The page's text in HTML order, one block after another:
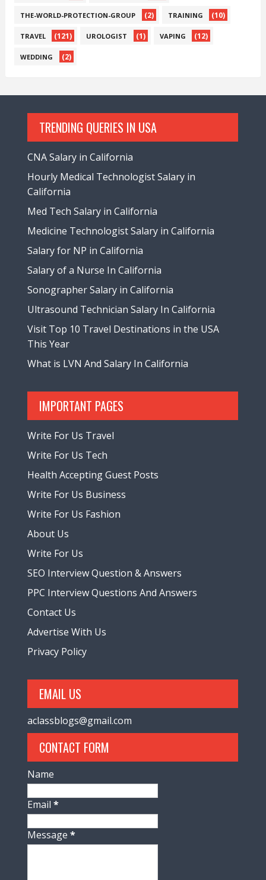
THE-WORLD-PROTECTION-GROUP (2) TRAINING (10)
TRAVEL (121) UROLOGIST (1) VAPING (12)
WEDDING (2)
TRENDING QUERIES IN USA
CNA Salary in California
Hourly Medical Technologist Salary in
California
Med Tech Salary in California
Medicine Technologist Salary in California
Salary for NP in California
Salary of a Nurse In California
Sonographer Salary in California
Ultrasound Technician Salary In California
Visit Top 10 Travel Destinations in the USA
This Year
What is LVN And Salary In California
IMPORTANT PAGES
Write For Us Travel
Write For Us Tech
Health Accepting Guest Posts
Write For Us Business
Write For Us Fashion
About Us
Write For Us
SEO Interview Question & Answers
PPC Interview Questions And Answers
Contact Us
Advertise With Us
Privacy Policy
EMAIL US
aclassblogs@gmail.com
CONTACT FORM
Name
Email*
Message*